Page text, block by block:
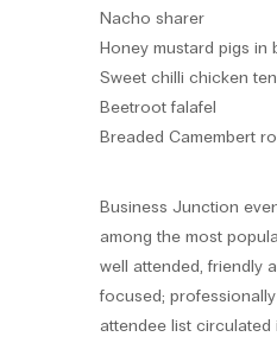
Nacho sharer
Honey mustard pigs in
Sweet chilli chicken
Beetroot falafel
Breaded Camembert
Business Junction
among the most
well attended, friendly
focused;
attendee list circulated